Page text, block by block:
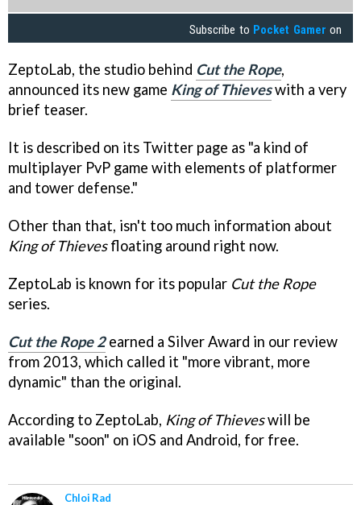
Subscribe to Pocket Gamer on
ZeptoLab, the studio behind Cut the Rope,
announced its new game King of Thieveswith a very
brief teaser.
It is described on its Twitter page as "a kind of
multiplayer PvP game with elements of platformer
and tower defense."
Other than that, isn't too much information about
King of Thievesfloating around right now.
ZeptoLab is known for its popular Cut the Rope
series.
Cut the Rope 2earned a Silver Award in our review
from 2013, which called it "more vibrant, more
dynamic" than the original.
According to ZeptoLab, King of Thieveswill be
available "soon" on iOS and Android, for free.
Chloi Rad